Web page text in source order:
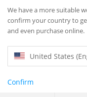
We have a more suitable
confirm your country to
and even purchase online.
United States
Confirm